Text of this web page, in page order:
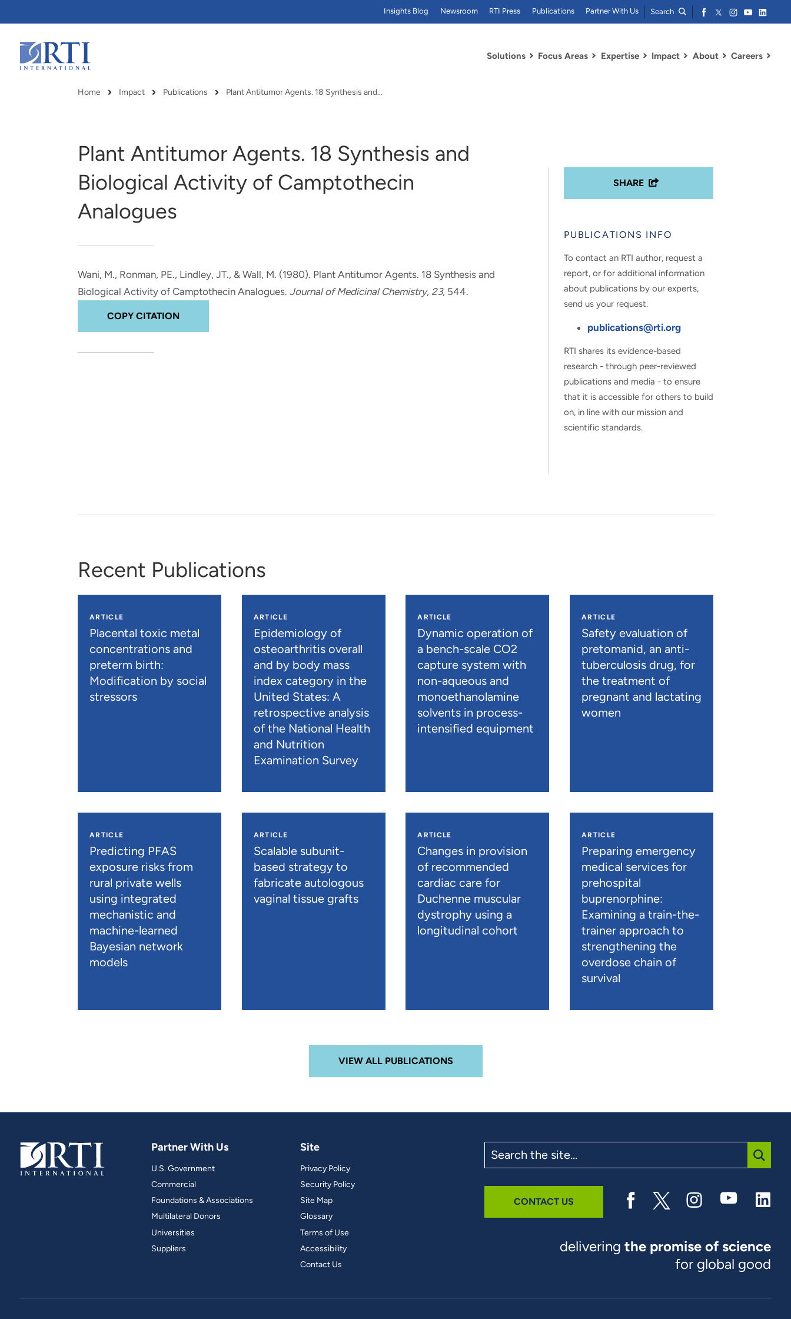
Main
Content
Solutions
and real-world results for
government and commercial
Focus Areas
analytics, data science, AI and
digital systems to deliver
solutions with impact.
Expertise Impact About Careers
Insights Blog Newsroom RTI Press Publications Partner With Us Search
Breadcrumb
Home Impact Publications Plant Antitumor Agents. 18 Synthesis and…
Plant Antitumor Agents. 18 Synthesis and
Biological Activity of Camptothecin
Analogues
Wani, M., Ronman, PE., Lindley, JT., & Wall, M. (1980). Plant Antitumor Agents. 18 Synthesis and
Biological Activity of Camptothecin Analogues. Journal of Medicinal Chemistry, 23, 544.
COPY CITATION
SHARE
PUBLICATIONS INFO
To contact an RTI author, request a
report, or for additional information
about publications by our experts,
send us your request.
publications@rti.org
RTI shares its evidence-based
research - through peer-reviewed
publications and media - to ensure
that it is accessible for others to build
on, in line with our mission and
scientific standards.
Recent Publications
ARTICLE
Placental toxic metal
concentrations and
preterm birth:
Modification by social
stressors
ARTICLE
Epidemiology of
osteoarthritis overall
and by body mass
index category in the
United States: A
retrospective analysis
of the National Health
and Nutrition
Examination Survey
ARTICLE
Dynamic operation of
a bench-scale CO2
capture system with
non-aqueous and
monoethanolamine
solvents in process-
intensified equipment
ARTICLE
Safety evaluation of
pretomanid, an anti-
tuberculosis drug, for
the treatment of
pregnant and lactating
women
ARTICLE
Predicting PFAS
exposure risks from
rural private wells
using integrated
mechanistic and
machine-learned
Bayesian network
models
ARTICLE
Scalable subunit-
based strategy to
fabricate autologous
vaginal tissue grafts
ARTICLE
Changes in provision
of recommended
cardiac care for
Duchenne muscular
dystrophy using a
longitudinal cohort
ARTICLE
Preparing emergency
medical services for
prehospital
buprenorphine:
Examining a train-the-
trainer approach to
strengthening the
overdose chain of
survival
VIEW ALL PUBLICATIONS
Partner With Us
U.S. Government
Commercial
Foundations & Associations
Multilateral Donors
Universities
Suppliers
Site
Privacy Policy
Security Policy
Site Map
Glossary
Terms of Use
Accessibility
Contact Us
the
site
CONTACT US
deliveringthe promise of science
for global good